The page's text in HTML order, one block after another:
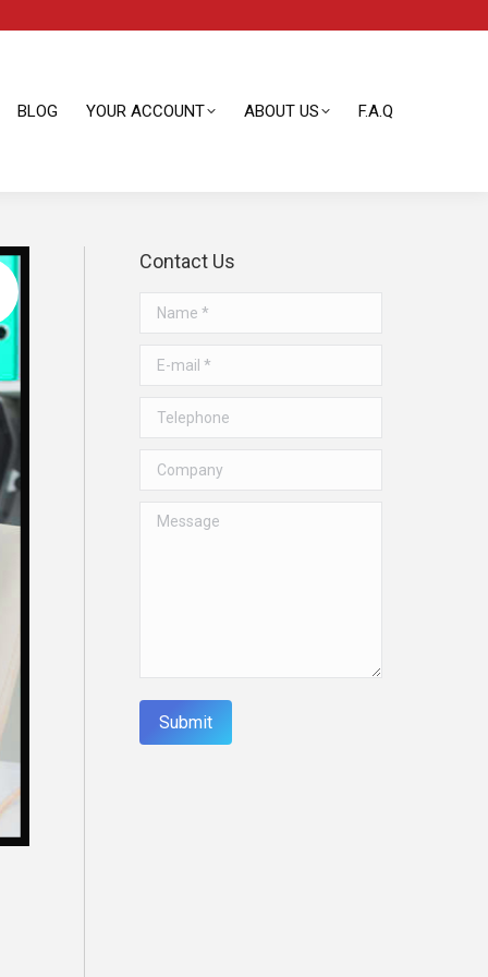
BLOG YOUR ACCOUNT ABOUT US F.A.Q
Contact Us
Name *
E-mail *
Telephone
Company
Message
Submit